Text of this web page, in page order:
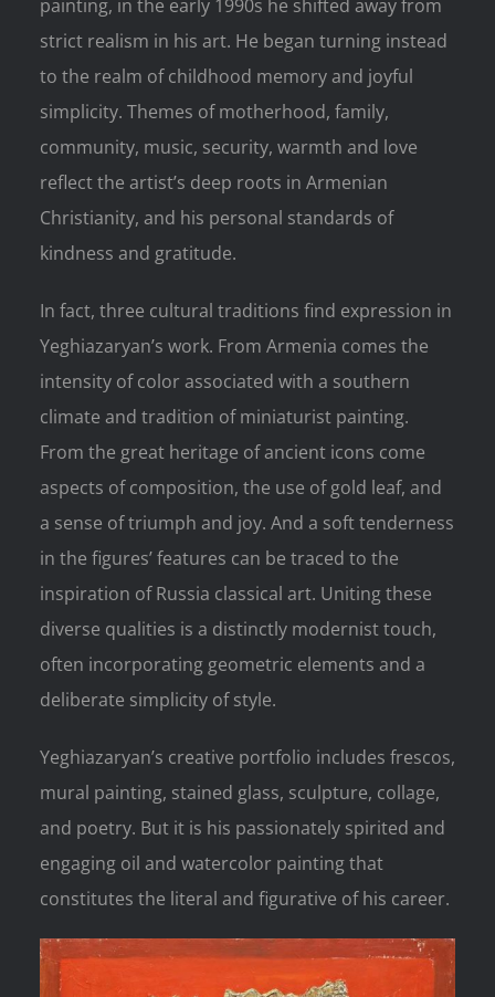
painting, in the early 1990s he shifted away from
strict realism in his art. He began turning instead
to the realm of childhood memory and joyful
simplicity. Themes of motherhood, family,
community, music, security, warmth and love
reflect the artist’s deep roots in Armenian
Christianity, and his personal standards of
kindness and gratitude.
In fact, three cultural traditions find expression in
Yeghiazaryan’s work. From Armenia comes the
intensity of color associated with a southern
climate and tradition of miniaturist painting.
From the great heritage of ancient icons come
aspects of composition, the use of gold leaf, and
a sense of triumph and joy. And a soft tenderness
in the figures’ features can be traced to the
inspiration of Russia classical art. Uniting these
diverse qualities is a distinctly modernist touch,
often incorporating geometric elements and a
deliberate simplicity of style.
Yeghiazaryan’s creative portfolio includes frescos,
mural painting, stained glass, sculpture, collage,
and poetry. But it is his passionately spirited and
engaging oil and watercolor painting that
constitutes the literal and figurative of his career.